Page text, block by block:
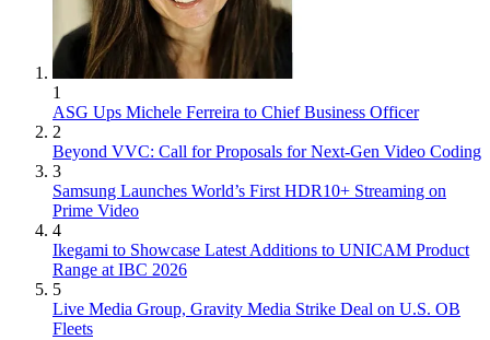
1
ASG Ups Michele Ferreira to Chief Business Officer
2
Beyond VVC: Call for Proposals for Next-Gen Video Coding
3
Samsung Launches World’s First HDR10+ Streaming on
Prime Video
4
Ikegami to Showcase Latest Additions to UNICAM Product
Range at IBC 2026
5
Live Media Group, Gravity Media Strike Deal on U.S. OB
Fleets